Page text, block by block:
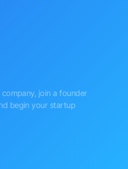
join a founder
begin your startup